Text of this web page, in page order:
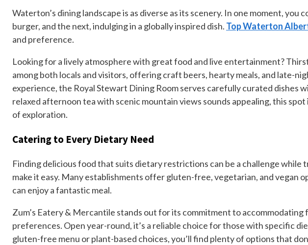
Waterton’s dining landscape is as diverse as its scenery. In one moment, you
burger, and the next, indulging in a globally inspired dish. Top Waterton
and preference.
Looking for a lively atmosphere with great food and live entertainment?
among both locals and visitors, offering craft beers, hearty meals, and late-
experience, the Royal Stewart Dining Room serves carefully curated dishes
relaxed afternoon tea with scenic mountain views sounds appealing, this
of exploration.
Catering to Every Dietary Need
Finding delicious food that suits dietary restrictions can be a challenge while
make it easy. Many establishments offer gluten-free, vegetarian, and vegan
can enjoy a fantastic meal.
Zum’s Eatery & Mercantile stands out for its commitment to accommodating
preferences. Open year-round, it’s a reliable choice for those with specific
gluten-free menu or plant-based choices, you’ll find plenty of options that